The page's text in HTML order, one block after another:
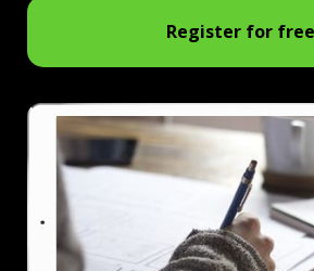
Register for